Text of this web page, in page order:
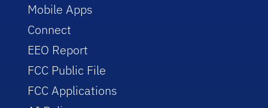
Mobile Apps
Connect
EEO Report
FCC Public File
FCC Applications